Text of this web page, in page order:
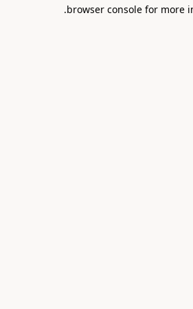
browser console for more
.